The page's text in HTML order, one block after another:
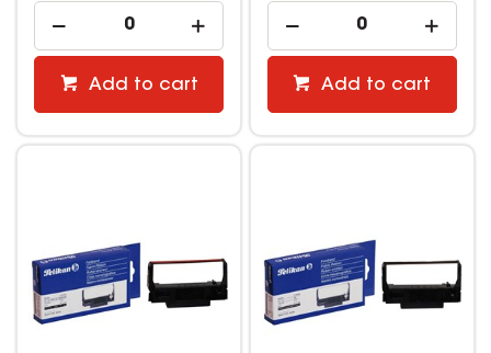
Add to cart Add to cart